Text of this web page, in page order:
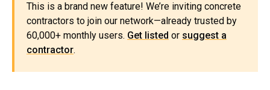
This is a brand new feature! We’re inviting concrete
contractors to join our network—already trusted by
60,000+ monthly users. Get listed or suggest a
contractor.